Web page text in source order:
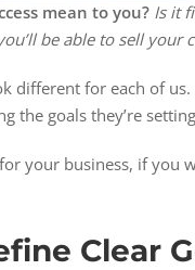
mean to you? Is it
be able to sell your
different for each of
the goals they’re
your business, if you
Clear